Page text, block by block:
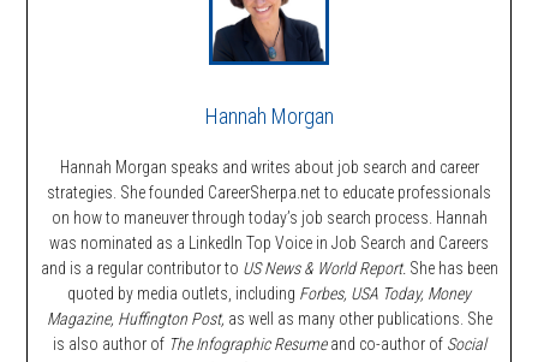
Hannah Morgan
Hannah Morgan speaks and writes about job search and career
strategies. She founded CareerSherpa.net to educate professionals
on how to maneuver through today’s job search process. Hannah
was nominated as a LinkedIn Top Voice in Job Search and Careers
and is a regular contributor to US News & World Report. She has been
quoted by media outlets, including Forbes, USA Today, Money
Magazine, Huffington Post, as well as many other publications. She
is also author of The Infographic Resumeand co-author of Social